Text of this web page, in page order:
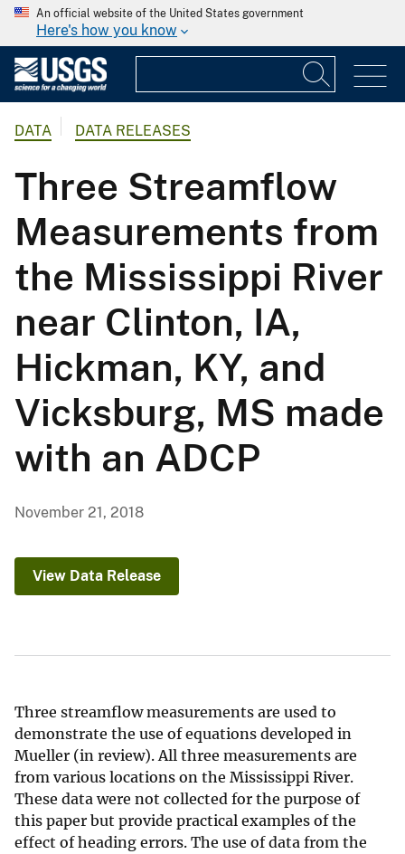
An official website of the United States government
Here's how you know
DATA DATA RELEASES
Three Streamflow
Measurements from
the Mississippi River
near Clinton, IA,
Hickman, KY, and
Vicksburg, MS made
with an ADCP
November 21, 2018
View Data Release
Three streamflow measurements are used to
demonstrate the use of equations developed in
Mueller (in review). All three measurements are
from various locations on the Mississippi River.
These data were not collected for the purpose of
this paper but provide practical examples of the
effect of heading errors. The use of data from the